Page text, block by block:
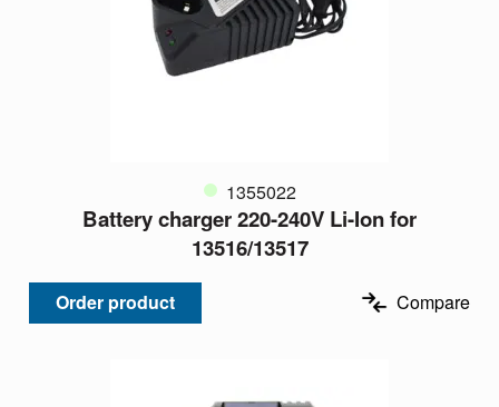
1355022
Battery charger 220-240V Li-Ion for
13516/13517
Order product Compare